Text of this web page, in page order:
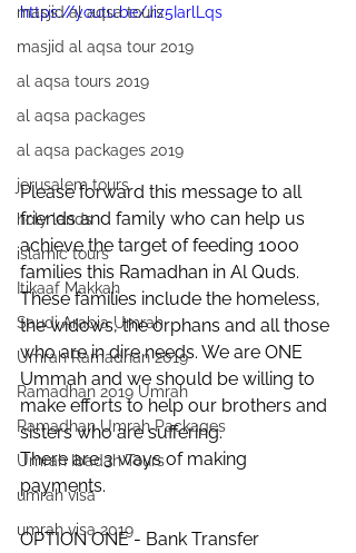
masjid al aqsa tours
masjid al aqsa tour 2019
al aqsa tours 2019
al aqsa packages
al aqsa packages 2019
jerusalem tours
holy lands
islamic tours
Itikaaf Makkah
Saudi Arabia Umrah
Umrah Ramadhan 2019
Ramadhan 2019 Umrah
Ramadhan Umrah Packages
Umrah Ibadah Tours
umrah visa
umrah visa 2019
https://youtu.be/Jiz5IarlLqs
Please forward this message to all
friends and family who can help us
achieve the target of feeding 1000
families this Ramadhan in Al Quds.
These families include the homeless,
the widows, the orphans and all those
who are in dire needs. We are ONE
Ummah and we should be willing to
make efforts to help our brothers and
sisters who are suffering.
There are 3 ways of making
payments.
OPTION ONE - Bank Transfer